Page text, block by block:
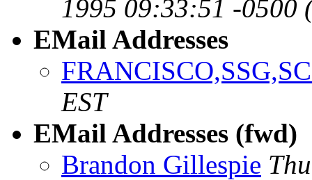
1995 09:33:51 -0500
EMail Addresses
EST
EMail Addresses (fwd)
Brandon Gillespie